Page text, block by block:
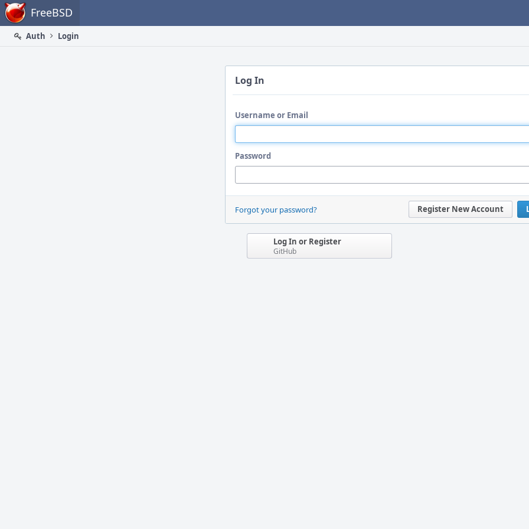
Home FreeBSD
Auth
Login
Log In
Username or Email
Password
Register New Account
Forgot your password?
Log In or Register
GitHub